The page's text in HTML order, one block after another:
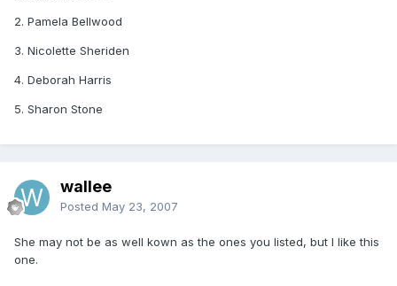
2. Pamela Bellwood
3. Nicolette Sheriden
4. Deborah Harris
5. Sharon Stone
wallee
Posted May 23, 2007
She may not be as well kown as the ones you listed, but I like this
one.